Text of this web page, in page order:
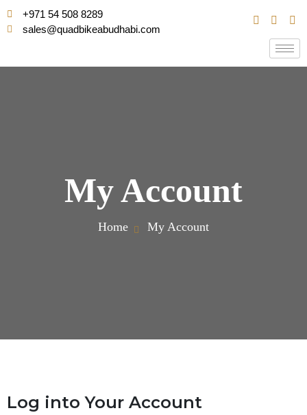
+971 54 508 8289
sales@quadbikeabudhabi.com
My Account
Home My Account
Log into Your Account